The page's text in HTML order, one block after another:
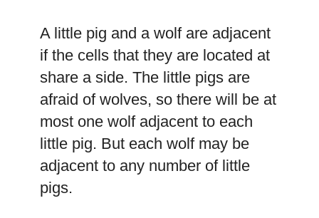
A little pig and a wolf are adjacent
if the cells that they are located at
share a side. The little pigs are
afraid of wolves, so there will be at
most one wolf adjacent to each
little pig. But each wolf may be
adjacent to any number of little
pigs.